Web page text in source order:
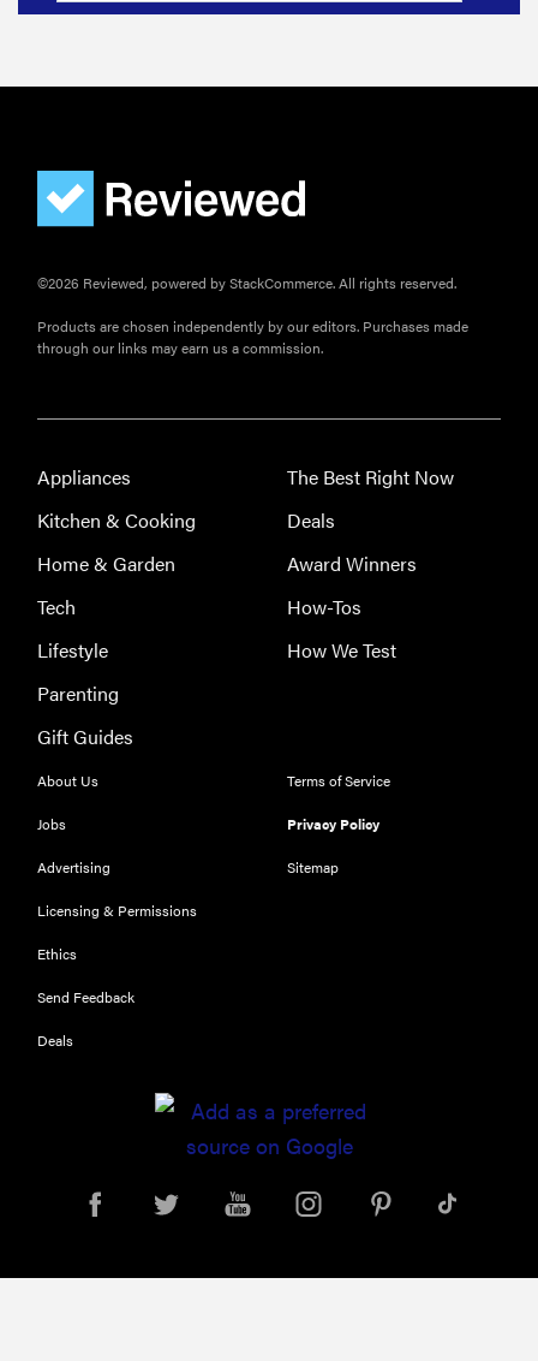
REVIEW
Kana
beats
price
Layla Sleep
pillow
patience—
and changed
©2026 Reviewed, powered by StackCommerce. All rights reserved.
Products are chosen independently by our editors. Purchases made
through our links may earn us a commission.
Appliances
Kitchen & Cooking
Home & Garden
Tech
Lifestyle
Parenting
Gift Guides
The Best Right Now
Deals
Award Winners
How-Tos
How We Test
About Us
Jobs
Advertising
Licensing & Permissions
Ethics
Send Feedback
Deals
Terms of Service
Privacy Policy
Sitemap